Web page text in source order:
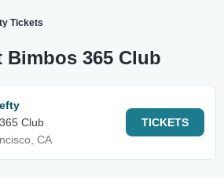
Tickets
Bimbos 365 Club
Club
CA
TICKETS